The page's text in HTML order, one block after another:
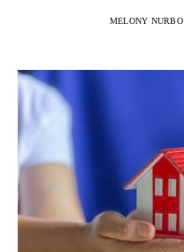
MELONY NURBO